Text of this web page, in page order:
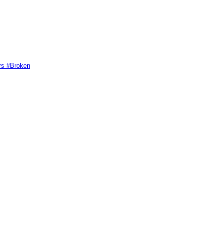
#Broken